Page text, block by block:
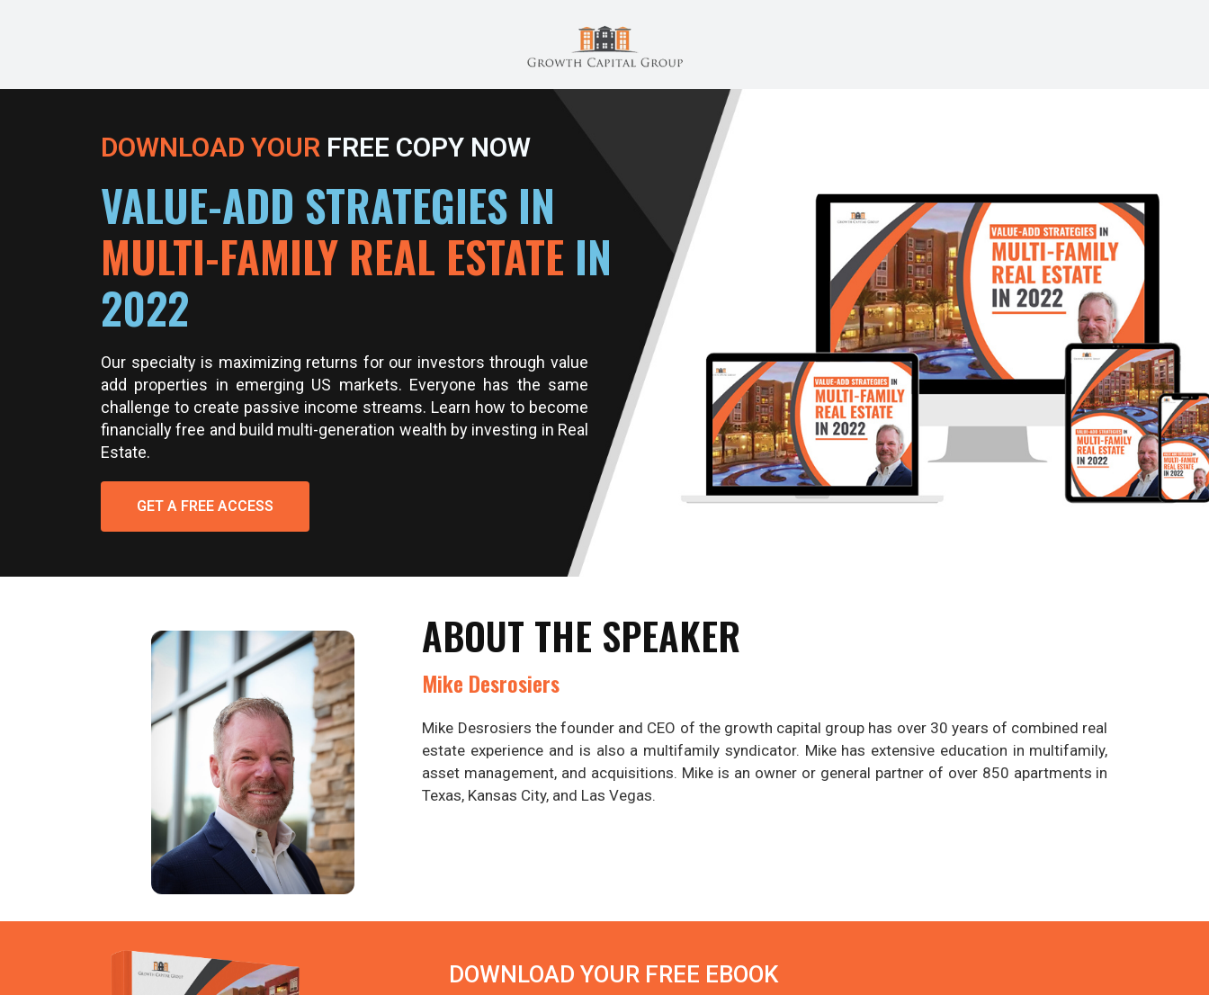
DOWNLOAD YOUR FREE COPY NOW
VALUE-ADD STRATEGIES IN
MULTI-FAMILY REAL ESTATE IN
2022
Our specialty is maximizing returns for our investors through value
add properties in emerging US markets. Everyone has the same
challenge to create passive income streams. Learn how to become
financially free and build multi-generation wealth by investing in Real
Estate.
GET A FREE ACCESS
ABOUT THE SPEAKER
Mike Desrosiers
Mike Desrosiers the founder and CEO of the growth capital group has over 30 years of combined real
estate experience and is also a multifamily syndicator. Mike has extensive education in multifamily,
asset management, and acquisitions. Mike is an owner or general partner of over 850 apartments in
Texas, Kansas City, and Las Vegas.
DOWNLOAD YOUR FREE EBOOK